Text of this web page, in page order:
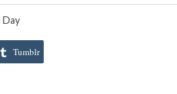
Day
Tumblr